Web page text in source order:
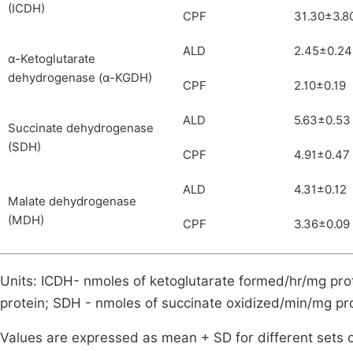
(ICDH)
CPF
α-Ketoglutarate
dehydrogenase (α-KGDH)
ALD 2.45±0.24
CPF 2.10±0.19
Succinate dehydrogenase
(SDH)
ALD 5.63±0.53
CPF 4.91±0.47
Malate dehydrogenase
(MDH)
ALD 4.31±0.12
CPF 3.36±0.09
Units: ICDH- nmoles of ketoglutarate formed/hr/mg
protein; SDH - nmoles of succinate oxidized/min/mg
Values are expressed as mean + SD for different